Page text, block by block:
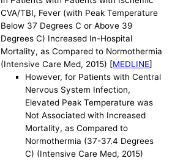
CVA/TBI, Fever (with Peak Temperature
Below 37 Degrees C or Above 39
Degrees C) Increased In-Hospital
Mortality, as Compared to Normothermia
(Intensive Care Med, 2015) [MEDLINE]
However, for Patients with Central
Nervous System Infection,
Elevated Peak Temperature was
Not Associated with Increased
Mortality, as Compared to
Normothermia (37-37.4 Degrees
C) (Intensive Care Med, 2015)